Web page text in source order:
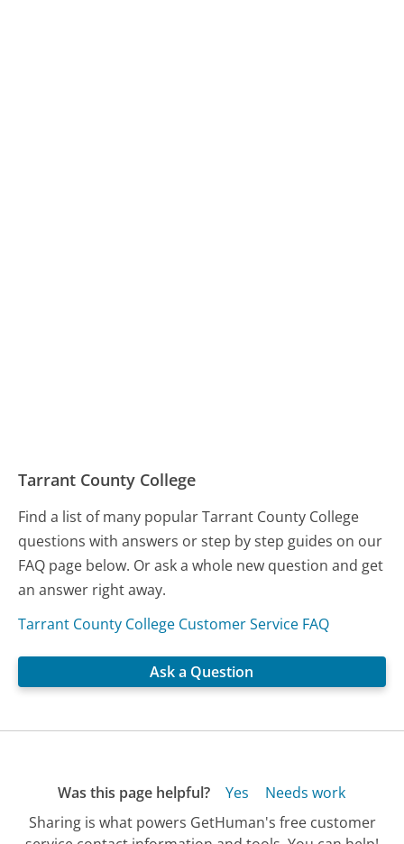
Tarrant County College
Find a list of many popular Tarrant County College
questions with answers or step by step guides on our
FAQ page below. Or ask a whole new question and get
an answer right away.
Tarrant County College Customer Service FAQ
Ask a Question
Was this page helpful? Yes
Needs work
Sharing is what powers GetHuman's free customer